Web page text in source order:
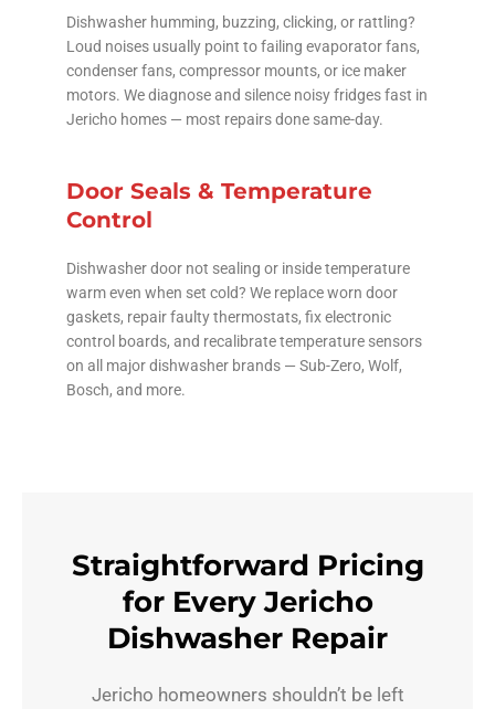
Dishwasher humming, buzzing, clicking, or rattling?
Loud noises usually point to failing evaporator fans,
condenser fans, compressor mounts, or ice maker
motors. We diagnose and silence noisy fridges fast in
Jericho homes — most repairs done same-day.
Door Seals & Temperature
Control
Dishwasher door not sealing or inside temperature
warm even when set cold? We replace worn door
gaskets, repair faulty thermostats, fix electronic
control boards, and recalibrate temperature sensors
on all major dishwasher brands — Sub-Zero, Wolf,
Bosch, and more.
Straightforward Pricing
for Every Jericho
Dishwasher Repair
Jericho homeowners shouldn’t be left